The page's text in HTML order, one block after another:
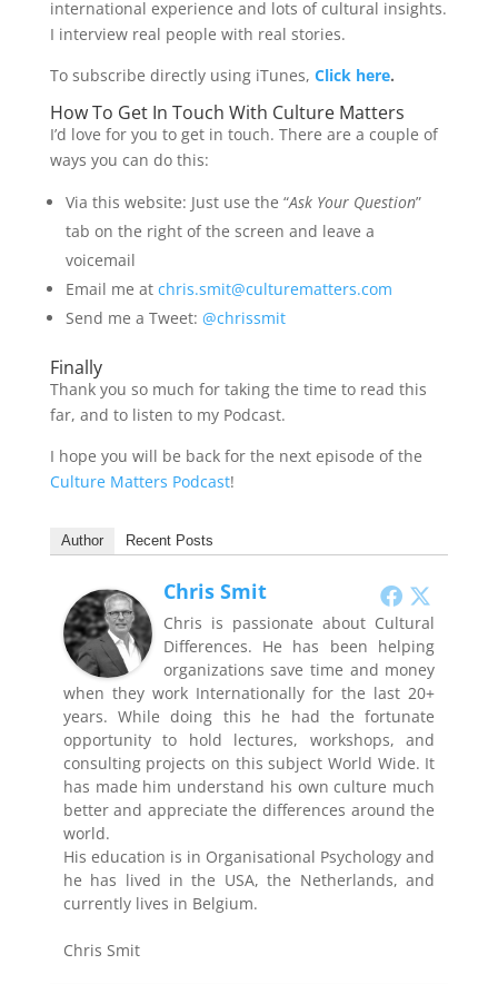
international experience and lots of cultural insights.
I interview real people with real stories.
To subscribe directly using iTunes, Click here.
How To Get In Touch With Culture Matters
I’d love for you to get in touch. There are a couple of
ways you can do this:
Via this website: Just use the “Ask Your Question”
tab on the right of the screen and leave a
voicemail
Email me at chris.smit@culturematters.com
Send me a Tweet: @chrissmit
Finally
Thank you so much for taking the time to read this
far, and to listen to my Podcast.
I hope you will be back for the next episode of the
Culture Matters Podcast!
Author Recent Posts
Chris Smit
Chris is passionate about Cultural
Differences. He has been helping
organizations save time and money
when they work Internationally for the last 20+
years. While doing this he had the fortunate
opportunity to hold lectures, workshops, and
consulting projects on this subject World Wide. It
has made him understand his own culture much
better and appreciate the differences around the
world.
His education is in Organisational Psychology and
he has lived in the USA, the Netherlands, and
currently lives in Belgium.
Chris Smit